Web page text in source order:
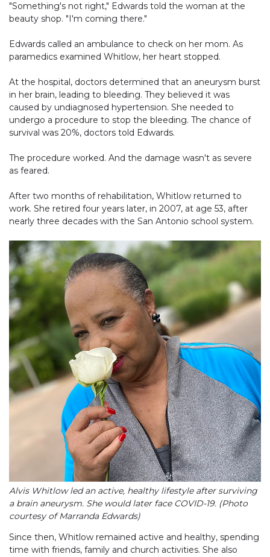
"Something's not right," Edwards told the woman at the
beauty shop. "I'm coming there."
Edwards called an ambulance to check on her mom. As
paramedics examined Whitlow, her heart stopped.
At the hospital, doctors determined that an aneurysm burst
in her brain, leading to bleeding. They believed it was
caused by undiagnosed hypertension. She needed to
undergo a procedure to stop the bleeding. The chance of
survival was 20%, doctors told Edwards.
The procedure worked. And the damage wasn't as severe
as feared.
After two months of rehabilitation, Whitlow returned to
work. She retired four years later, in 2007, at age 53, after
nearly three decades with the San Antonio school system.
Alvis Whitlow led an active, healthy lifestyle after surviving
a brain aneurysm. She would later face COVID-19. (Photo
courtesy of Marranda Edwards)
Since then, Whitlow remained active and healthy, spending
time with friends, family and church activities. She also